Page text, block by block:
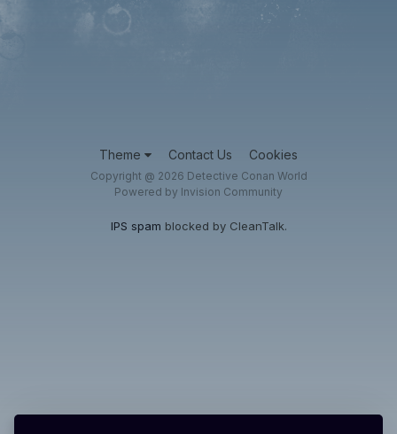
Theme Contact Us Cookies
Copyright @ 2026 Detective Conan World
Powered by Invision Community
IPS spam blocked by CleanTalk.